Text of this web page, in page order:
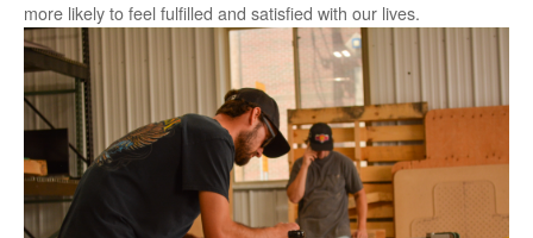
more likely to feel fulfilled and satisfied with our lives.